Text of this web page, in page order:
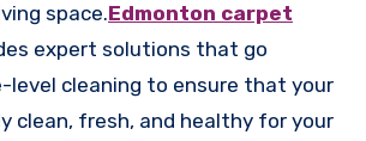
space.Edmonton carpet
expert solutions that go
level cleaning to ensure that your
clean, fresh, and healthy for your